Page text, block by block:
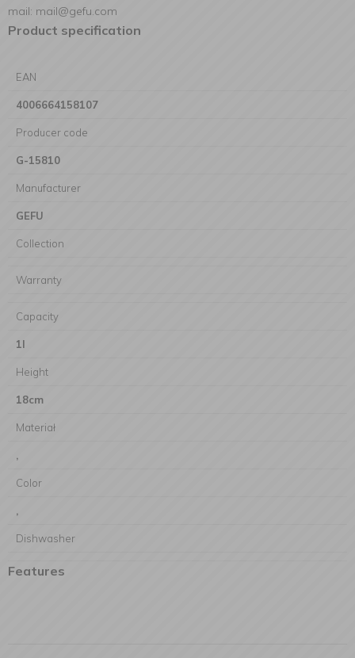
mail: mail@gefu.com
Product specification
EAN
4006664158107
Producer code
G-15810
Manufacturer
GEFU
Collection
Warranty
Capacity
1l
Height
18cm
Materiał
Color
Dishwasher
Features